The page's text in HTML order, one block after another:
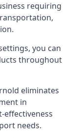
requiring
you can
throughout
eliminates
in
effectiveness
needs.